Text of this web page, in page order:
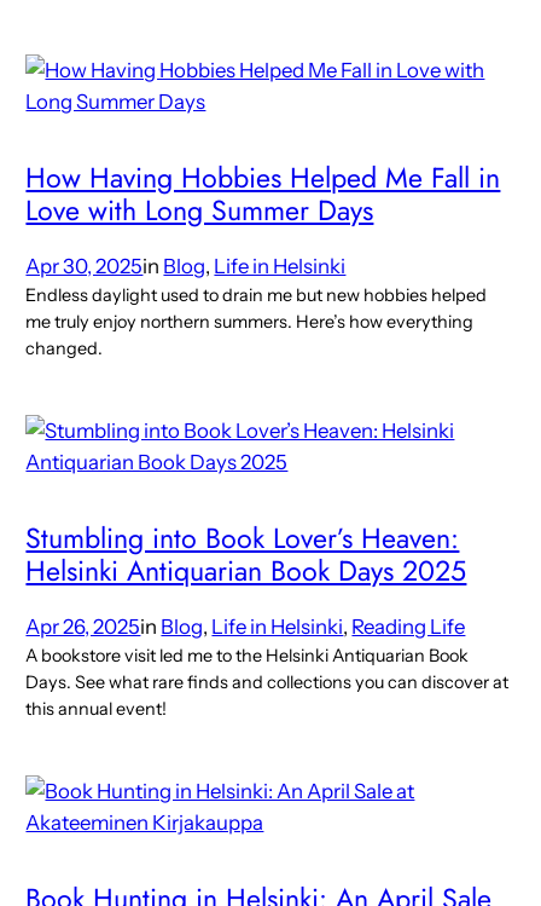
How Having Hobbies Helped Me Fall in
Love with Long Summer Days
Apr 30, 2025in Blog, Life in Helsinki
Endless daylight used to drain me but new hobbies helped
me truly enjoy northern summers. Here’s how everything
changed.
Stumbling into Book Lover’s Heaven:
Helsinki Antiquarian Book Days 2025
Apr 26, 2025in Blog, Life in Helsinki, Reading Life
A bookstore visit led me to the Helsinki Antiquarian Book
Days. See what rare finds and collections you can discover at
this annual event!